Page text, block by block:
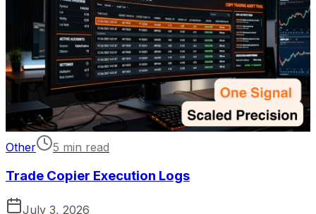
Other 5 min read
Trade Copier Execution Logs
July 3, 2026